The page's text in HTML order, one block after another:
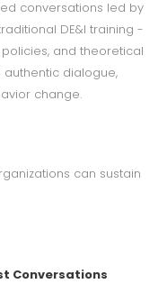
conversations led by
DE&I training -
and theoretical
dialogue,
change.
can sustain
Conversations